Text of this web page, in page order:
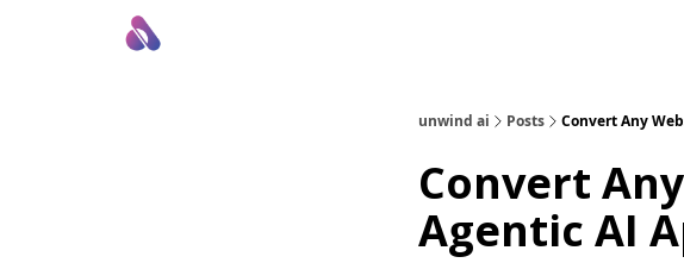
unwind ai Posts Convert Any
Convert
Agentic AI